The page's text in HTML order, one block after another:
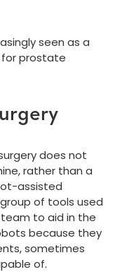
seen as a
prostate
does not
rather than a
assisted
of tools used
to aid in the
because they
sometimes
of.